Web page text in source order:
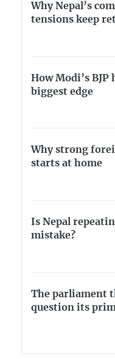
Why Nepal’s
tensions keep
How Modi’s BJP
biggest edge
Why strong
starts at home
Is Nepal
mistake?
The parliament
question its